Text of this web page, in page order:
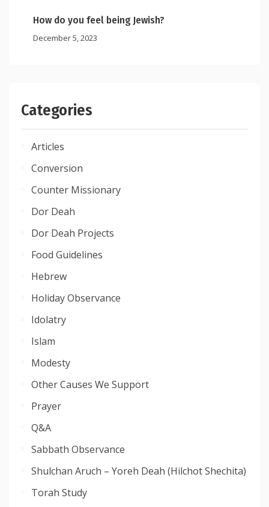
How do you feel being Jewish?
December 5, 2023
Categories
Articles
Conversion
Counter Missionary
Dor Deah
Dor Deah Projects
Food Guidelines
Hebrew
Holiday Observance
Idolatry
Islam
Modesty
Other Causes We Support
Prayer
Q&A
Sabbath Observance
Shulchan Aruch – Yoreh Deah (Hilchot Shechita)
Torah Study